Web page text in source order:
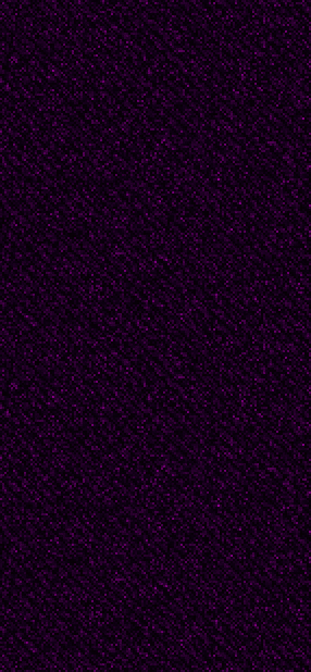
I would
else he
hair to dry
peace
I stumbled
the women
women
respectable
offer empty,
come and
young God